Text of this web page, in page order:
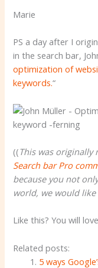
Marie
PS a day after I
in the search bar,
optimization of
keywords.“
((This was originally
Search bar Pro
because you not
world, we would
Like this? You will
Related posts:
5 ways